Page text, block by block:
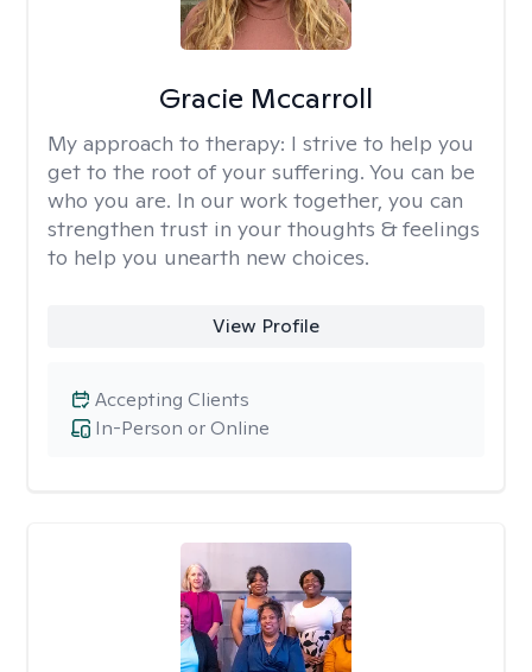
Gracie Mccarroll
My approach to therapy: I strive to help you
get to the root of your suffering. You can be
who you are. In our work together, you can
strengthen trust in your thoughts & feelings
to help you unearth new choices.
View Profile
In-Person or Online
Accepting Clients